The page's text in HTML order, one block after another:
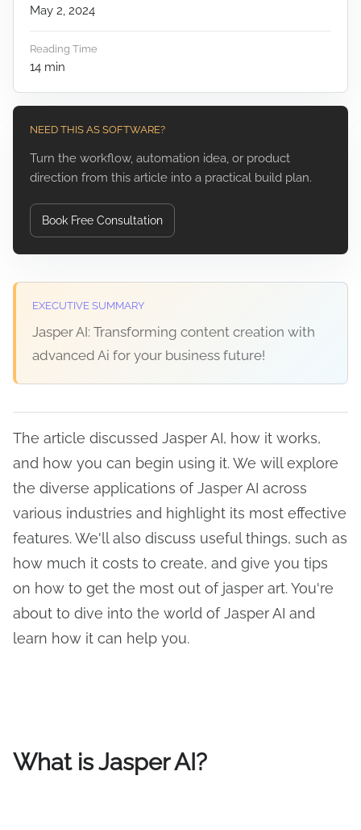
May 2, 2024
Reading Time
14 min
NEED THIS AS SOFTWARE?
Turn the workflow, automation idea, or product
direction from this article into a practical build plan.
Book Free Consultation
EXECUTIVE SUMMARY
Jasper AI: Transforming content creation with
advanced Ai for your business future!
The article discussed Jasper AI, how it works,
and how you can begin using it. We will explore
the diverse applications of Jasper AI across
various industries and highlight its most effective
features. We'll also discuss useful things, such as
how much it costs to create, and give you tips
on how to get the most out of jasper art. You're
about to dive into the world of Jasper AI and
learn how it can help you.
What is Jasper AI?